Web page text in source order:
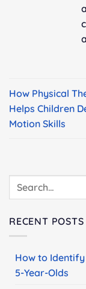
How Physical
Helps Children
Motion Skills
RECENT POSTS
How to
5-Year-Olds